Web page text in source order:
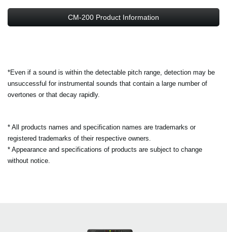
CM-200 Product Information
*Even if a sound is within the detectable pitch range, detection may be
unsuccessful for instrumental sounds that contain a large number of
overtones or that decay rapidly.
* All products names and specification names are trademarks or
registered trademarks of their respective owners.
* Appearance and specifications of products are subject to change
without notice.